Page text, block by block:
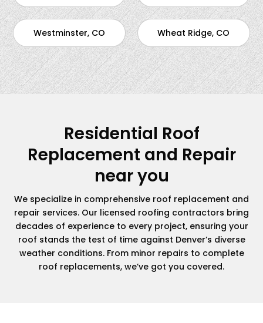
Westminster, CO Wheat Ridge, CO
Residential Roof
Replacement and Repair
near you
We specialize in comprehensive roof replacement and
repair services. Our licensed roofing contractors bring
decades of experience to every project, ensuring your
roof stands the test of time against Denver’s diverse
weather conditions. From minor repairs to complete
roof replacements, we’ve got you covered.